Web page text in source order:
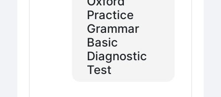
Practice
Grammar
Basic
Diagnostic
Test